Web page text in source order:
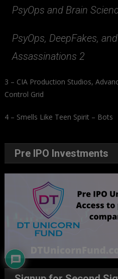
PsyOps and Brain
PsyOps, DeepFakes,
Assassinations 2
3 – CIA Production Studios,
Control Grid
4 – Smells Like Teen Spirit – Bots
Pre IPO Investments